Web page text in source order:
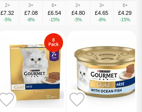
2+
£7.32
-5%
3+
£7.08
-8%
6+
£6.54
-15%
2+
£4.80
-5%
3+
£4.65
-8%
6+
£4.29
-15%